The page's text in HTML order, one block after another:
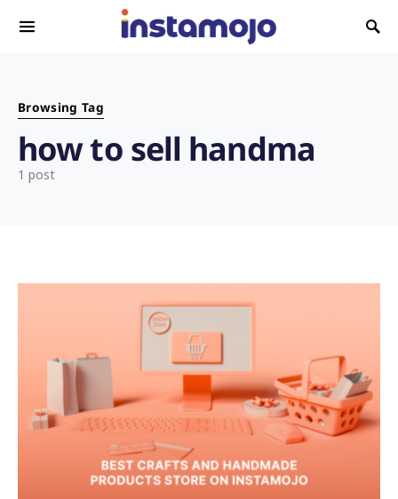
Search for:
Browsing Tag
how to sell handma
1 post